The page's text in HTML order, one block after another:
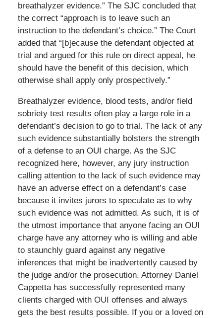
breathalyzer evidence.” The SJC concluded that
the correct “approach is to leave such an
instruction to the defendant’s choice.” The Court
added that “[b]ecause the defendant objected at
trial and argued for this rule on direct appeal, he
should have the benefit of this decision, which
otherwise shall apply only prospectively.”
Breathalyzer evidence, blood tests, and/or field
sobriety test results often play a large role in a
defendant’s decision to go to trial. The lack of any
such evidence substantially bolsters the strength
of a defense to an OUI charge. As the SJC
recognized here, however, any jury instruction
calling attention to the lack of such evidence may
have an adverse effect on a defendant’s case
because it invites jurors to speculate as to why
such evidence was not admitted. As such, it is of
the utmost importance that anyone facing an OUI
charge have any attorney who is willing and able
to staunchly guard against any negative
inferences that might be inadvertently caused by
the judge and/or the prosecution. Attorney Daniel
Cappetta has successfully represented many
clients charged with OUI offenses and always
gets the best results possible. If you or a loved on